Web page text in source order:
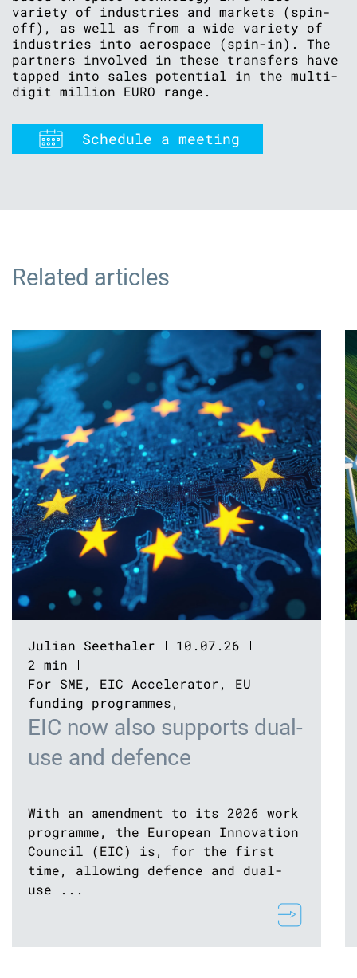
variety of industries and markets (spin-
off), as well as from a wide variety of
industries into aerospace (spin-in). The
partners involved in these transfers have
tapped into sales potential in the multi-
digit million EURO range.
Schedule a meeting
Related articles
Julian Seethaler
10.07.26
2 min
For SME, EIC Accelerator, EU
funding programmes,
EIC now also supports dual-
use and defence
With an amendment to its 2026 work
programme, the European Innovation
Council (EIC) is, for the first
time, allowing defence and dual-
use ...